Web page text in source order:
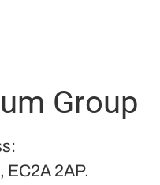
Group
EC2A 2AP.